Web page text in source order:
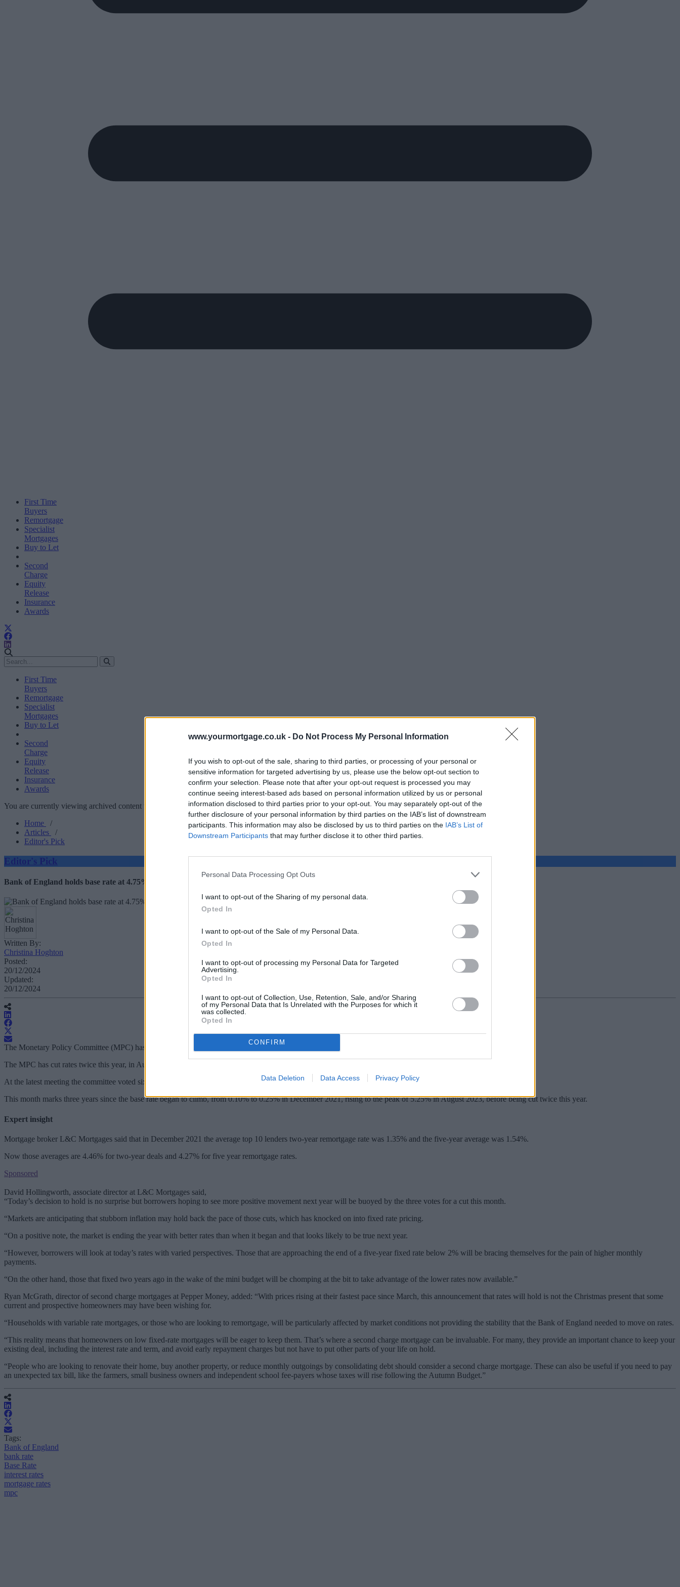
www.yourmortgage.co.uk - Do Not Process My Personal Information
If you wish to opt-out of the sale, sharing to third parties, or processing of your personal or
sensitive information for targeted advertising by us, please use the below opt-out section to
confirm your selection. Please note that after your opt-out request is processed you may
continue seeing interest-based ads based on personal information utilized by us or personal
information disclosed to third parties prior to your opt-out. You may separately opt-out of the
further disclosure of your personal information by third parties on the IAB’s list of downstream
participants. This information may also be disclosed by us to third parties on the IAB’s List of
Downstream Participants that may further disclose it to other third parties.
Personal Data Processing Opt Outs
I want to opt-out of the Sharing of my personal data.
Opted In
I want to opt-out of the Sale of my Personal Data.
Opted In
I want to opt-out of processing my Personal Data for Targeted
Advertising.
Opted In
I want to opt-out of Collection, Use, Retention, Sale, and/or Sharing
of my Personal Data that Is Unrelated with the Purposes for which it
was collected.
Opted In
CONFIRM
Data Deletion Data Access Privacy Policy
First Time
Buyers
Remortgage
Specialist
Mortgages
Buy to Let
Second
Charge
Equity
Release
Insurance
Awards
First Time
Buyers
Remortgage
Specialist
Mortgages
Buy to Let
Second
Charge
Equity
Release
Insurance
Awards
You are currently viewing archived content which could be out of date
Home
/
Articles
/
Editor's Pick
Editor's Pick
Bank of England holds base rate at 4.75%
Written By:
Christina Hoghton
Posted:
20/12/2024
Updated:
20/12/2024
The Monetary Policy Committee (MPC) has voted to keep rates on hold in its last meeting of 2024.
The MPC has cut rates twice this year, in August and November, taking the base rate from 5.25% to 4.75%.
At the latest meeting the committee voted six to three in favour of maintaining the status quo, with the remaining three preferring a reduction in the rate.
This month marks three years since the base rate began to climb, from 0.10% to 0.25% in December 2021, rising to the peak of 5.25% in August 2023, before being cut twice this year.
Expert insight
Mortgage broker L&C Mortgages said that in December 2021 the average top 10 lenders two-year remortgage rate was 1.35% and the five-year average was 1.54%.
Now those averages are 4.46% for two-year deals and 4.27% for five year remortgage rates.
Sponsored
David Hollingworth, associate director at L&C Mortgages said,
“Today’s decision to hold is no surprise but borrowers hoping to see more positive movement next year will be buoyed by the three votes for a cut this month.
“Markets are anticipating that stubborn inflation may hold back the pace of those cuts, which has knocked on into fixed rate pricing.
“On a positive note, the market is ending the year with better rates than when it began and that looks likely to be true next year.
“However, borrowers will look at today’s rates with varied perspectives. Those that are approaching the end of a five-year fixed rate below 2% will be bracing themselves for the pain of higher monthly
payments.
“On the other hand, those that fixed two years ago in the wake of the mini budget will be chomping at the bit to take advantage of the lower rates now available.”
Ryan McGrath, director of second charge mortgages at Pepper Money, added: “With prices rising at their fastest pace since March, this announcement that rates will hold is not the Christmas present that some
current and prospective homeowners may have been wishing for.
“Households with variable rate mortgages, or those who are looking to remortgage, will be particularly affected by market conditions not providing the stability that the Bank of England needed to move on rates.
“This reality means that homeowners on low fixed-rate mortgages will be eager to keep them. That’s where a second charge mortgage can be invaluable. For many, they provide an important chance to keep your
existing deal, including the interest rate and term, and avoid early repayment charges but not have to put other parts of your life on hold.
“People who are looking to renovate their home, buy another property, or reduce monthly outgoings by consolidating debt should consider a second charge mortgage. These can also be useful if you need to pay
an unexpected tax bill, like the farmers, small business owners and independent school fee-payers whose taxes will rise following the Autumn Budget.”
Tags:
Bank of England
bank rate
Base Rate
interest rates
mortgage rates
mpc